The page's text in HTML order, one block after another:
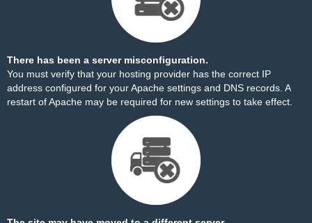
There has been a server misconfiguration.
You must verify that your hosting provider has the correct IP
address configured for your Apache settings and DNS records. A
restart of Apache may be required for new settings to take effect.